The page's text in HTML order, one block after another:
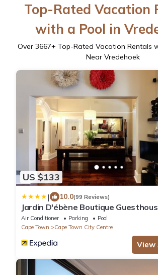
Top-Rated Vacation
with a Pool in
Over 3667+ Top-Rated Vacation Rentals
Near Vredehoek
US $133
| 10.0(99 Reviews)
Jardin D'ébène Boutique
Air Conditioner Parking
Pool
Cape Town
Cape Town City Centre
View